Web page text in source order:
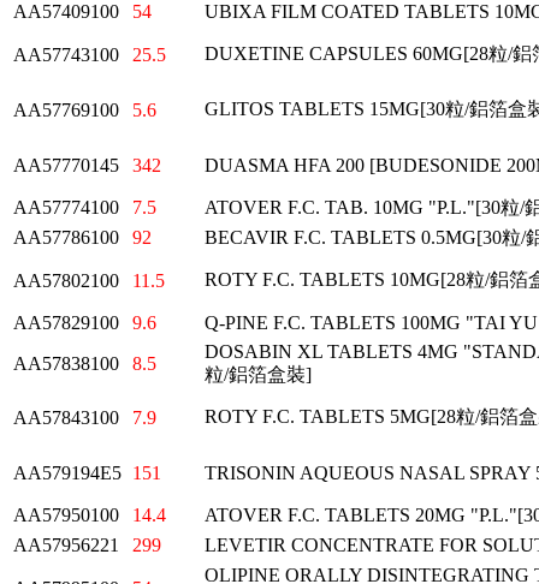
AA57409100
54 UBIXA FILM COATED TABLETS
AA57743100 25.5 DUXETINE CAPSULES 60MG[28粒/鋁
AA57769100 5.6 GLITOS TABLETS 15MG[30粒/鋁箔盒
AA57770145 342 DUASMA HFA 200 [BUDESONIDE
AA57774100 7.5
ATOVER F.C. TAB. 10MG "P.L."[30粒/
AA57786100
92 BECAVIR F.C. TABLETS 0.5MG[30粒/
AA57802100 11.5 ROTY F.C. TABLETS 10MG[28粒/鋁箔
AA57829100 9.6
Q-PINE F.C. TABLETS 100MG "TAI
AA57838100
8.5
DOSABIN XL TABLETS 4MG
粒/鋁箔盒裝]
AA57843100 7.9 ROTY F.C. TABLETS 5MG[28粒/鋁箔
AA579194E5 151 TRISONIN AQUEOUS NASAL SPRAY
AA57950100 14.4
ATOVER F.C. TABLETS 20MG
AA57956221
299 LEVETIR CONCENTRATE FOR
OLIPINE ORALLY